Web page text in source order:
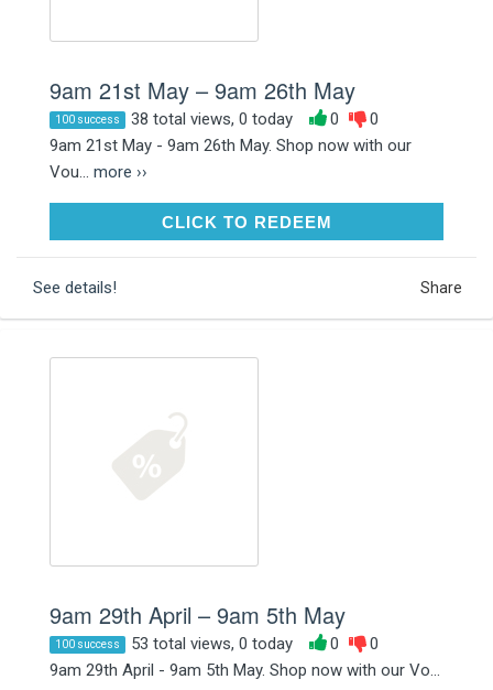
9am 21st May – 9am 26th May
100 success 38 total views, 0 today 0
0
9am 21st May - 9am 26th May. Shop now with our
Vou... more ››
CLICK TO REDEEMCLICK TO REDEEM
See details! Share
9am 29th April – 9am 5th May
100 success 53 total views, 0 today 0
0
9am 29th April - 9am 5th May. Shop now with our Vo...